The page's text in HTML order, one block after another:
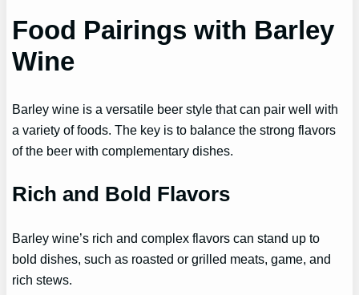
Food Pairings with Barley
Wine
Barley wine is a versatile beer style that can pair well with
a variety of foods. The key is to balance the strong flavors
of the beer with complementary dishes.
Rich and Bold Flavors
Barley wine’s rich and complex flavors can stand up to
bold dishes, such as roasted or grilled meats, game, and
rich stews.